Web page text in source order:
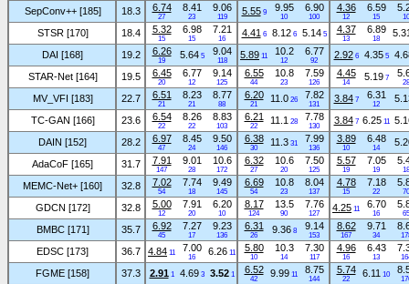
SepConv++ [185]
18.3 6.74
27
8.41
23
9.06
119
5.559 9.95
10
6.90
100
4.36
12
6.59
15 10
STSR [170] 18.4 5.32
15
6.98
15
7.21
16
4.416 8.126 5.145 4.37
13
6.89
18
DAI [168]
19.2 6.26
19
5.645 9.04
118
5.89 11 10.2
12
6.77
92
2.926 4.355
STAR-Net [164]
19.5 6.45
20
6.77
12
9.14
125
6.55
44
10.8
23
7.59
126
4.45
14
5.197
28
MV_VFI [183] 22.7 6.51
21
8.23
21
8.77
88
6.20
21
11.0 26 7.82
131
3.847 6.31
12
TC-GAN [166]
23.6 6.54
22
8.26
22
8.83
103
6.21
22
11.1 28 7.78
130
3.847 6.25 11
DAIN [152]
28.2 6.97
47
8.45
24
9.50
146
6.38
30
11.3 31 7.99
136
3.89
10
6.48
14
AdaCoF [165]
31.7 7.91
147
9.01
28
10.6
172
6.32
27
10.6
20
7.50
125
5.57
19
7.05
19 18
MEMC-Net+ [160] 32.8 7.02
54
7.74
18
9.49
145
6.69
54
10.8
23
8.04
137
4.78
15
7.18
22 70
GDCN [172] 32.8 5.00
12
7.91
20
6.20
10
8.17
124
13.5
90
7.76
127
4.25 11 6.70
16 65
BMBC [171] 35.7 6.92
45
7.27
17
9.23
136
6.31
26
9.368 9.14
153
8.62
167
9.71
34
EDSC [173] 36.7 4.84 11 7.00
16
6.26 11 5.80
10
10.3
14
7.30
117
4.96
16
6.43
13
FGME [158] 37.3 2.911 4.693 3.521 6.52
42
9.99 11 8.75
144
5.74
22
6.11 10